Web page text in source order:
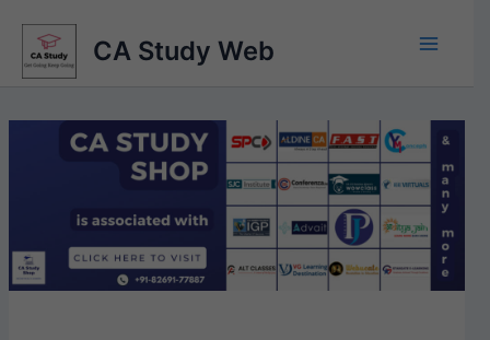
content
CA Study Web